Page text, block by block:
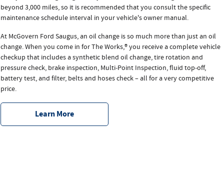
beyond 3,000 miles, so it is recommended that you consult the specific
maintenance schedule interval in your vehicle's owner manual.
At McGovern Ford Saugus, an oil change is so much more than just an oil
change. When you come in for The Works,® you receive a complete vehicle
checkup that includes a synthetic blend oil change, tire rotation and
pressure check, brake inspection, Multi‐Point Inspection, fluid top‐off,
battery test, and filter, belts and hoses check – all for a very competitive
price.
Learn More